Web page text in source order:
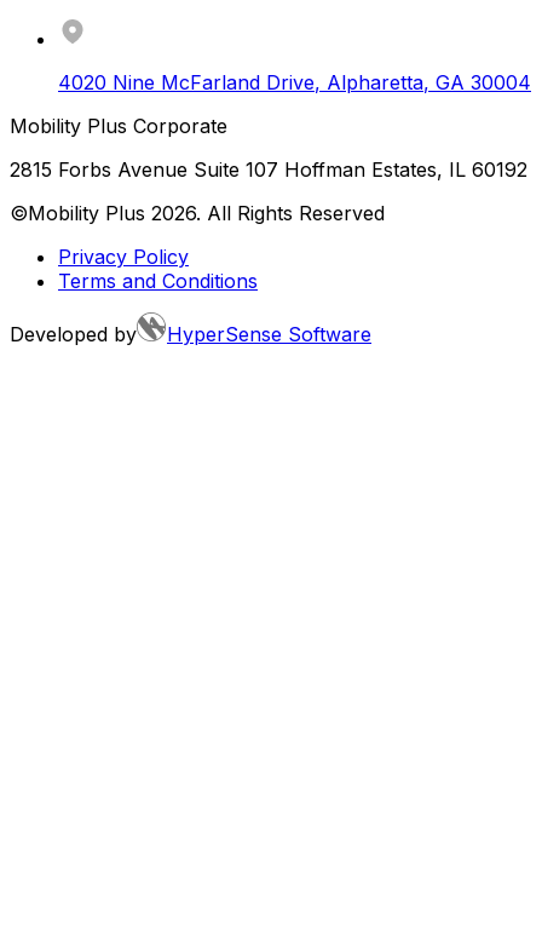
4020 Nine McFarland Drive, Alpharetta, GA 30004
Mobility Plus Corporate
2815 Forbs Avenue Suite 107 Hoffman Estates, IL 60192
©Mobility Plus 2026. All Rights Reserved
Privacy Policy
Terms and Conditions
Developed by HyperSense Software